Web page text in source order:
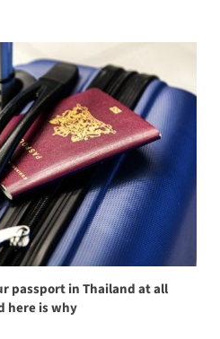
passport in Thailand at all
here is why